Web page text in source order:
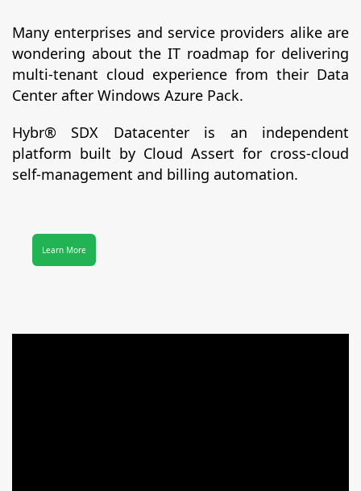
Many enterprises and service providers alike are
wondering about the IT roadmap for delivering
multi-tenant cloud experience from their Data
Center after Windows Azure Pack.
Hybr® SDX Datacenter is an independent
platform built by Cloud Assert for cross-cloud
self-management and billing automation.
Learn More